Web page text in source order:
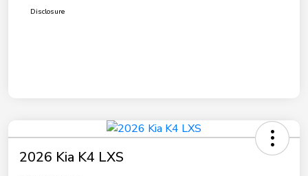
Disclosure
2026 Kia K4 LXS